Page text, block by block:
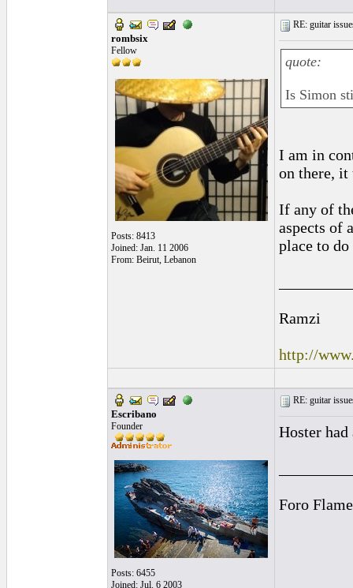
rombsix
Fellow
Posts: 8413
Joined: Jan. 11 2006
From: Beirut, Lebanon
RE: guitar
quote:
Is Simon
I am in
on there, it
If any of
aspects of
place to do
Ramzi
http://
Escribano
Founder
Posts: 6455
Joined: Jul. 6 2003
RE: guitar
Hoster had
Foro